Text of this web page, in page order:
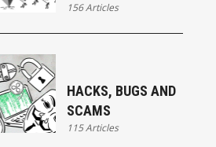
156 Articles
HACKS, BUGS AND
SCAMS
115 Articles